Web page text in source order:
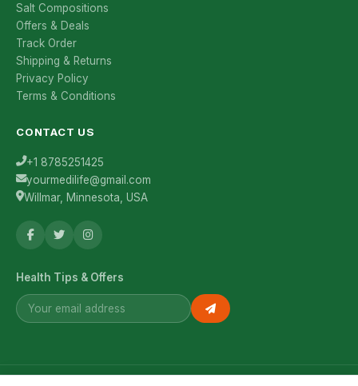
Salt Compositions
Offers & Deals
Track Order
Shipping & Returns
Privacy Policy
Terms & Conditions
CONTACT US
+1 8785251425
yourmedilife@gmail.com
Willmar, Minnesota, USA
Health Tips & Offers